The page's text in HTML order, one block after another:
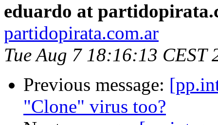
eduardo at
partidopirata.com.ar
Tue Aug 7 18:16:13 CEST
Previous message:
"Clone" virus too?